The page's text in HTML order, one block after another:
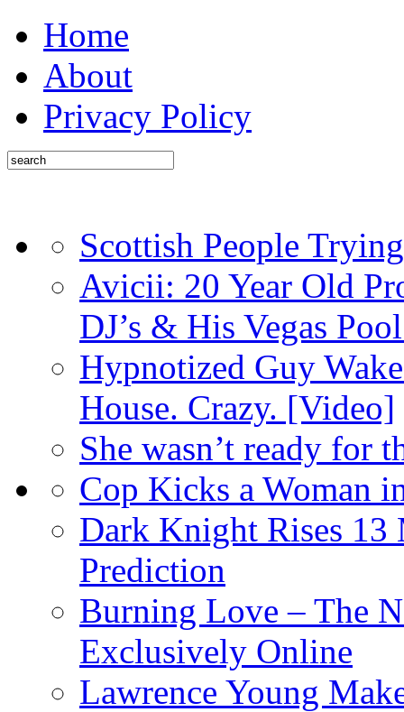
Home
About
Privacy Policy
Scottish People
Avicii: 20 Year Old
DJ’s & His Vegas
Hypnotized Guy
House. Crazy. [Video]
She wasn’t ready
Cop Kicks a Woman
Dark Knight Rises
Prediction
Burning Love – The
Exclusively Online
Lawrence Young